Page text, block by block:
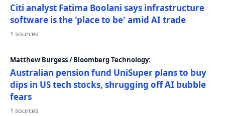
Citi analyst Fatima Boolani says infrastructure
software is the 'place to be' amid AI trade
1 sources
Matthew Burgess / Bloomberg Technology:
Australian pension fund UniSuper plans to buy
dips in US tech stocks, shrugging off AI bubble
fears
1 sources